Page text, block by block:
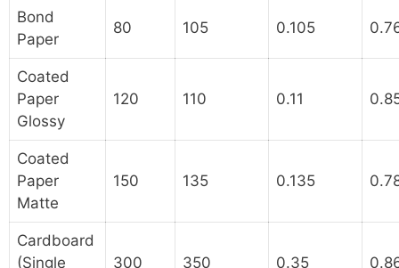
Bond
Paper
80 105 0.105
Coated
Paper
Glossy
120 110 0.11
Coated
Paper
Matte
150 135 0.135
Cardboard
(Single
300 350 0.35